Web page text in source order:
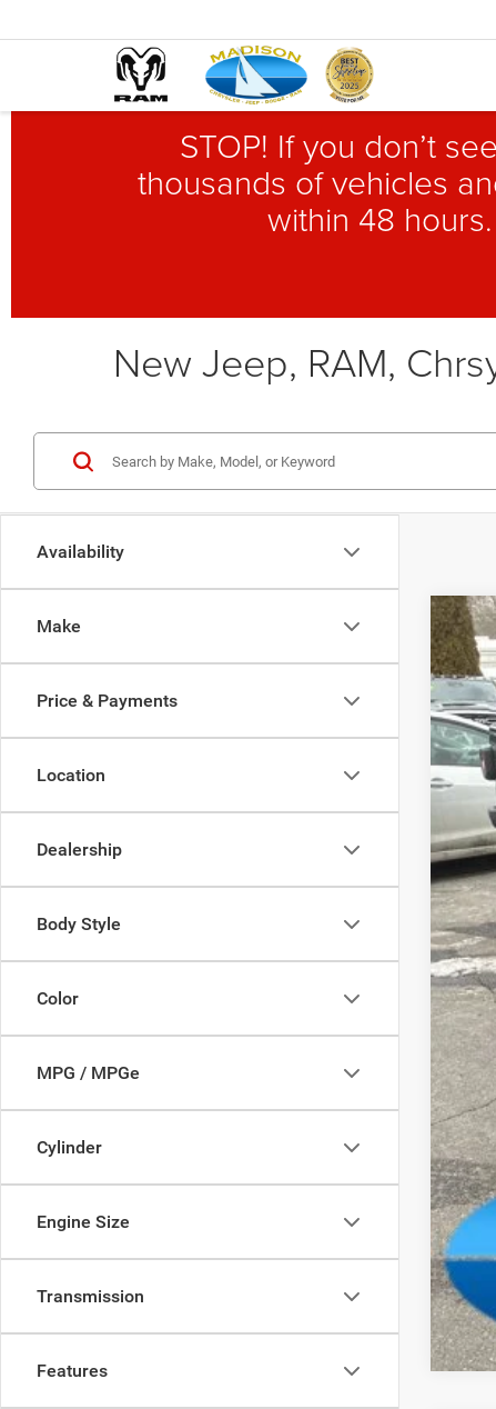
STOP! If you don’t
thousands of vehicles
within 48
New Jeep, RAM,
Availability
Make
Price & Payments
Location
Dealership
Body Style
Color
MPG / MPGe
Cylinder
Engine Size
Transmission
Features
VIN:
In